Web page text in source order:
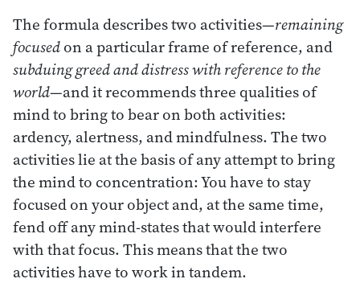
The formula describes two activities—remaining
focusedon a particular frame of reference, and
subduing greed and distress with reference to the
world—and it recommends three qualities of
mind to bring to bear on both activities:
ardency, alertness, and mindfulness. The two
activities lie at the basis of any attempt to bring
the mind to concentration: You have to stay
focused on your object and, at the same time,
fend off any mind-states that would interfere
with that focus. This means that the two
activities have to work in tandem.